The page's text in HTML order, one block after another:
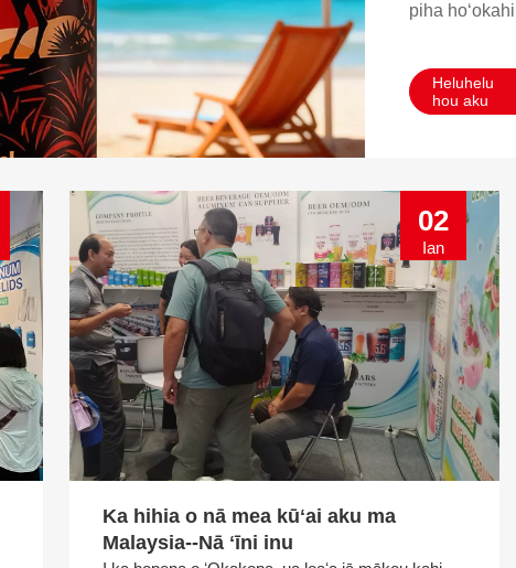
piha hoʻokahi
Heluhelu
hou aku
02
Ian
Ka hihia o nā mea kūʻai aku ma
Malaysia--Nā ʻīni inu